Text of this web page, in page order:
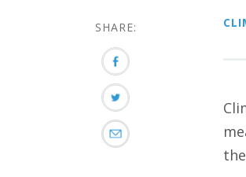
SHARE: